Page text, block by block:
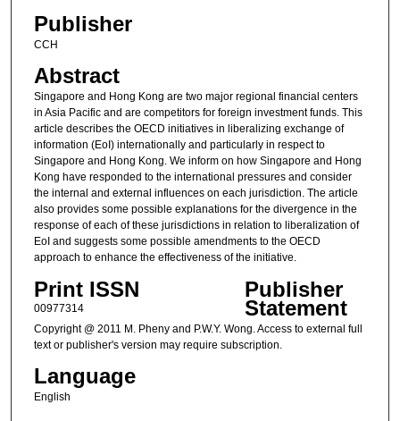
Publisher
CCH
Abstract
Singapore and Hong Kong are two major regional financial centers
in Asia Pacific and are competitors for foreign investment funds. This
article describes the OECD initiatives in liberalizing exchange of
information (EoI) internationally and particularly in respect to
Singapore and Hong Kong. We inform on how Singapore and Hong
Kong have responded to the international pressures and consider
the internal and external influences on each jurisdiction. The article
also provides some possible explanations for the divergence in the
response of each of these jurisdictions in relation to liberalization of
EoI and suggests some possible amendments to the OECD
approach to enhance the effectiveness of the initiative.
Print ISSN
00977314
Publisher
Statement
Copyright @ 2011 M. Pheny and P.W.Y. Wong. Access to external full
text or publisher's version may require subscription.
Language
English